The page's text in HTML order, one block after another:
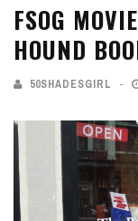
FSOG
HOUND
50SHADESGIRL